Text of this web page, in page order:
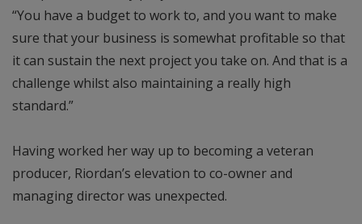
“You have a budget to work to, and you want to make
sure that your business is somewhat profitable so that
it can sustain the next project you take on. And that is a
challenge whilst also maintaining a really high
standard.”
Having worked her way up to becoming a veteran
producer, Riordan’s elevation to co-owner and
managing director was unexpected.